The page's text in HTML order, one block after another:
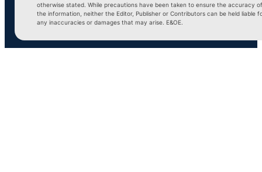
otherwise stated. While precautions have been taken to ensure the accuracy of
the information, neither the Editor, Publisher or Contributors can be held liable
any inaccuracies or damages that may arise. E&OE.